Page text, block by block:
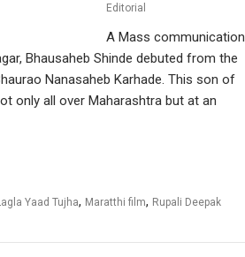
Editorial
A Mass communication
Bhausaheb Shinde debuted from the
Nanasaheb Karhade. This son of
only all over Maharashtra but at an
Yaad Tujha, Maratthi film, Rupali Deepak